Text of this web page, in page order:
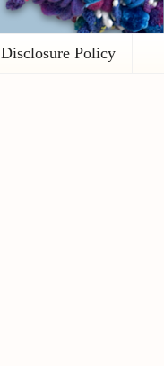
Disclosure Policy